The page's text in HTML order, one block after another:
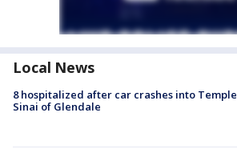
Local News
8 hospitalized after car crashes into Temple
Sinai of Glendale